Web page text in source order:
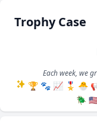
Trophy Case
Each week, we
🏆 🐾 📈 🎖️ 🐣
🪲